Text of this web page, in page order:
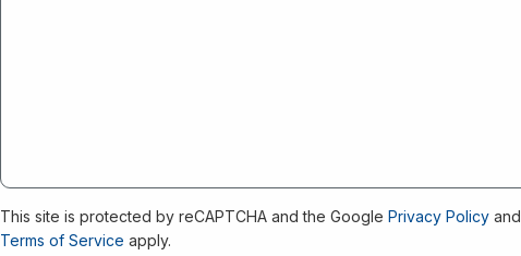
This site is protected by reCAPTCHA and the GooglePrivacy Policy and
Terms of Service apply.